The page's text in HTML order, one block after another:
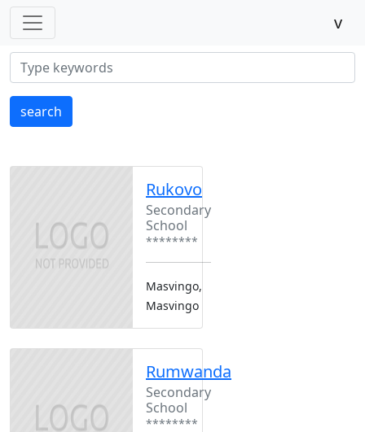
v
search
Rukovo
Secondary
School
********
Masvingo,
Masvingo
Rumwanda
Secondary
School
********